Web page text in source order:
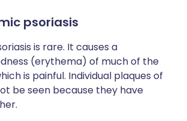
psoriasis
is rare. It causes a
(erythema) of much of the
is painful. Individual plaques of
be seen because they have